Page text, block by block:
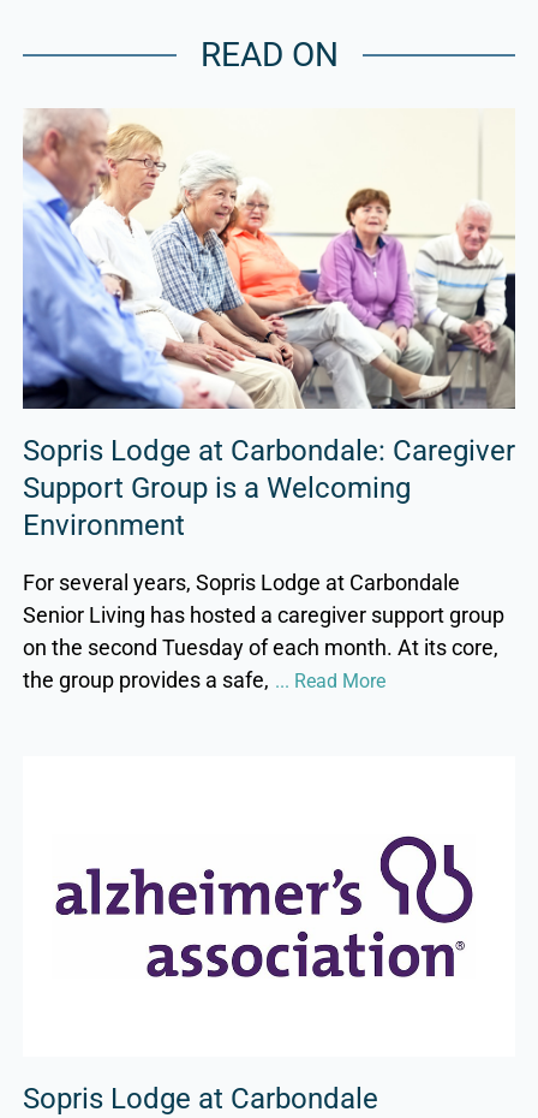
READ ON
Sopris Lodge at Carbondale: Caregiver
Support Group is a Welcoming
Environment
For several years, Sopris Lodge at Carbondale
Senior Living has hosted a caregiver support group
on the second Tuesday of each month. At its core,
the group provides a safe, ... Read More
Sopris Lodge at Carbondale